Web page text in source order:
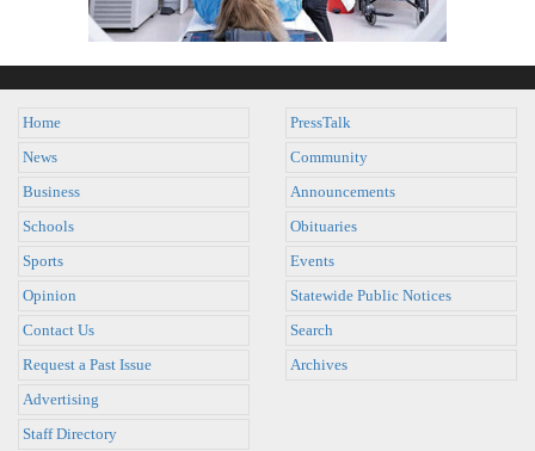
Home
News
Business
Schools
Sports
Opinion
PressTalk
Community
Announcements
Obituaries
Events
Statewide Public Notices
Contact Us
Request a Past Issue
Advertising
Staff Directory
Search
Archives